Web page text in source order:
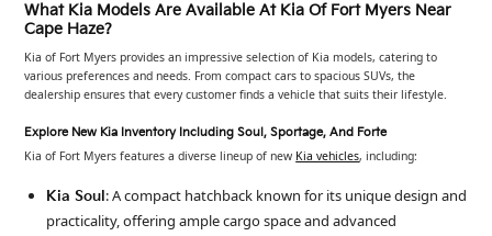
What Kia Models Are Available At Kia Of Fort Myers Near
Cape Haze?
Kia of Fort Myers provides an impressive selection of Kia models, catering to
various preferences and needs. From compact cars to spacious SUVs, the
dealership ensures that every customer finds a vehicle that suits their lifestyle.
Explore New Kia Inventory Including Soul, Sportage, And Forte
Kia of Fort Myers features a diverse lineup of new Kia vehicles, including:
Kia Soul : A compact hatchback known for its unique design and
practicality, offering ample cargo space and advanced